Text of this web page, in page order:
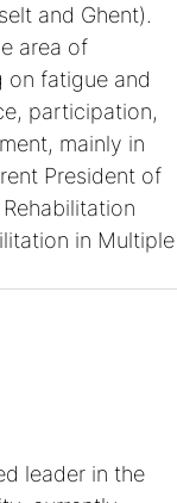
and Ghent).
area of
on fatigue and
participation,
mainly in
President of
in Multiple
leader in the